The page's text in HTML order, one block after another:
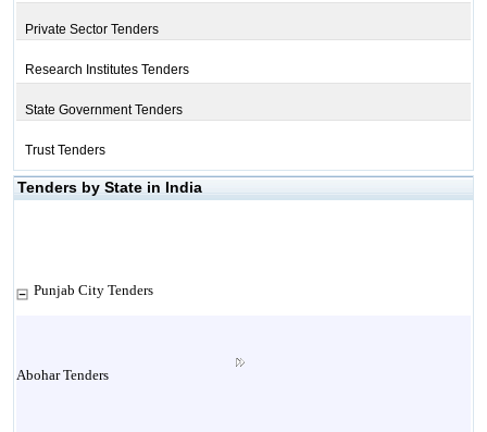
Private Sector Tenders
Research Institutes Tenders
State Government Tenders
Trust Tenders
Tenders by State in India
Punjab City Tenders
Abohar Tenders